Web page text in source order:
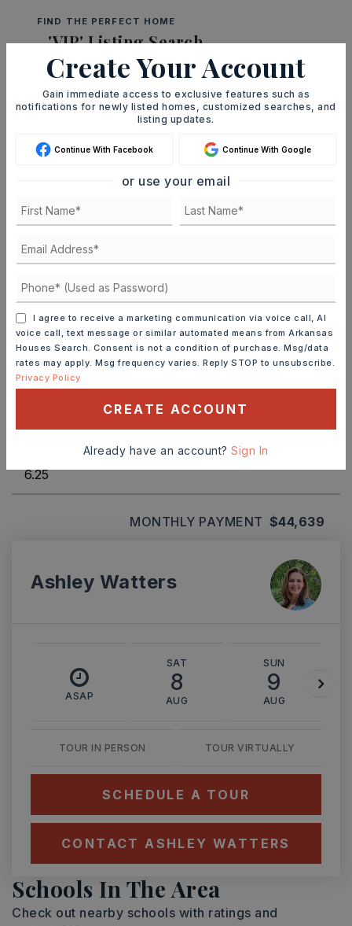
FIND THE PERFECT HOME
'VIP' Listing Search
Whenever a listing hits the market that
matches your criteria you will be
immediately notified.
Mortgage Calculator
DOWN PAYMENT
TERM (YEARS)
MONTHLY PAYMENT $44,639
Ashley Watters
ASAP
SAT
8
AUG
SUN
9
AUG
TOUR IN PERSON TOUR VIRTUALLY
SCHEDULE A TOUR
CONTACT ASHLEY WATTERS
Schools In The Area
Check out nearby schools with ratings and
Create Your Account
Gain immediate access to exclusive features such as
notifications for newly listed homes, customized searches, and
listing updates.
Continue With Facebook Continue With Google
or use your email
I agree to receive a marketing communication via voice call, AI
voice call, text message or similar automated means from Arkansas
Houses Search. Consent is not a condition of purchase. Msg/data
rates may apply. Msg frequency varies. Reply STOP to unsubscribe.
Privacy Policy
CREATE ACCOUNT
Already have an account?Sign In